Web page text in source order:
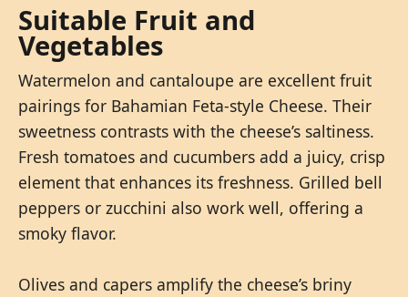
Suitable Fruit and
Vegetables
Watermelon and cantaloupe are excellent fruit
pairings for Bahamian Feta-style Cheese. Their
sweetness contrasts with the cheese’s saltiness.
Fresh tomatoes and cucumbers add a juicy, crisp
element that enhances its freshness. Grilled bell
peppers or zucchini also work well, offering a
smoky flavor.
Olives and capers amplify the cheese’s briny